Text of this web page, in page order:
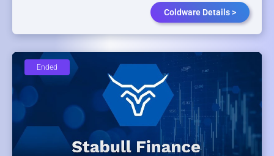
Coldware Details >
Ended